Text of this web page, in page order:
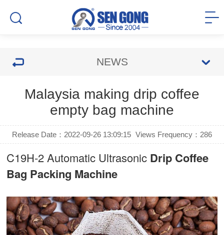
NEWS
Malaysia making drip coffee
empty bag machine
Release Date：2022-09-26 13:09:15 Views Frequency： 286
C19H-2 Automatic Ultrasonic Drip Coffee
Bag Packing Machine